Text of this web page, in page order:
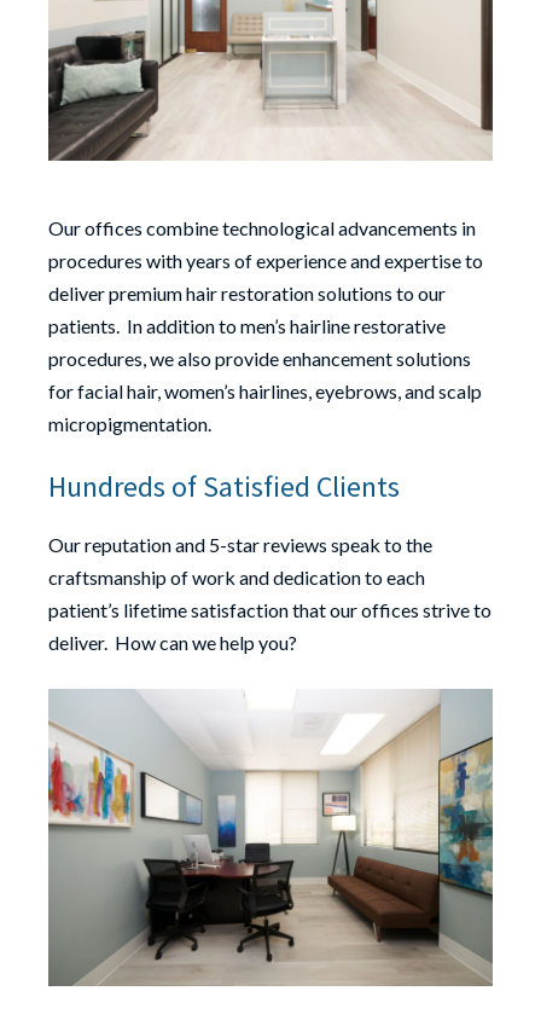
Our offices combine technological advancements in
procedures with years of experience and expertise to
deliver premium hair restoration solutions to our
patients. In addition to men’s hairline restorative
procedures, we also provide enhancement solutions
for facial hair, women’s hairlines, eyebrows, and scalp
micropigmentation.
Hundreds of Satisfied Clients
Our reputation and 5-star reviews speak to the
craftsmanship of work and dedication to each
patient’s lifetime satisfaction that our offices strive to
deliver. How can we help you?